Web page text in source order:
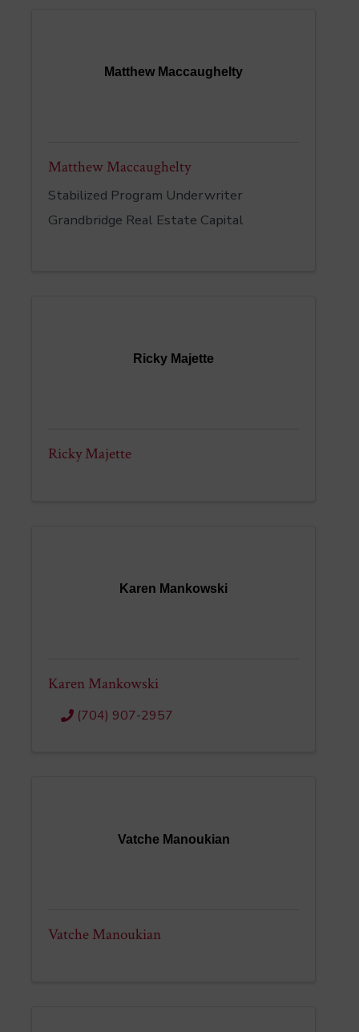
Matthew Maccaughelty
Matthew Maccaughelty
Stabilized Program Underwriter
Grandbridge Real Estate Capital
Ricky Majette
Ricky Majette
Karen Mankowski
Karen Mankowski
(704) 907-2957
Vatche Manoukian
Vatche Manoukian